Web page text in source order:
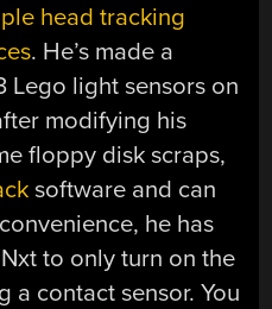
head tracking
. He’s made a
Lego light sensors on
modifying his
floppy disk scraps,
software and can
he has
to only turn on the
a contact sensor. You